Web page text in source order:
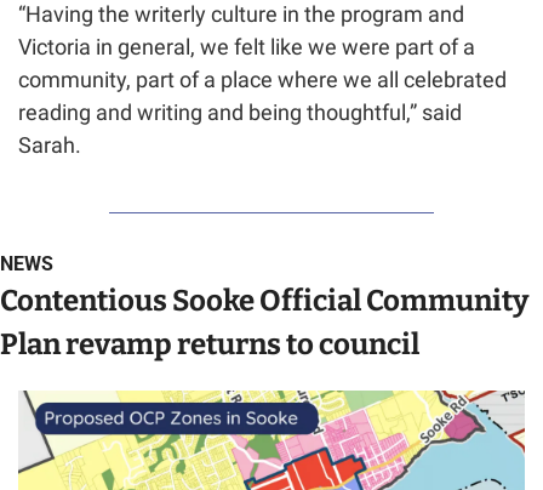
“Having the writerly culture in the program and
Victoria in general, we felt like we were part of a
community, part of a place where we all celebrated
reading and writing and being thoughtful,” said
Sarah.
NEWS
Contentious Sooke Official Community
Plan revamp returns to council